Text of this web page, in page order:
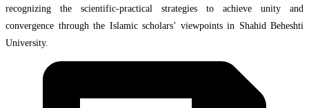
recognizing the scientific-practical strategies to achieve unity and
convergence through the Islamic scholars’ viewpoints in Shahid Beheshti
University.